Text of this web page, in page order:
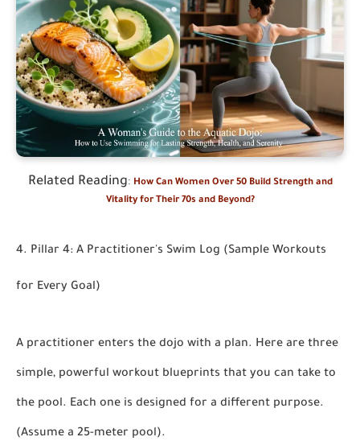
Related Reading: How Can Women Over 50 Build Strength and
Vitality for Their 70s and Beyond?
4. Pillar 4: A Practitioner's Swim Log (Sample Workouts
for Every Goal)
A practitioner enters the dojo with a plan. Here are three
simple, powerful workout blueprints that you can take to
the pool. Each one is designed for a different purpose.
(Assume a 25-meter pool).